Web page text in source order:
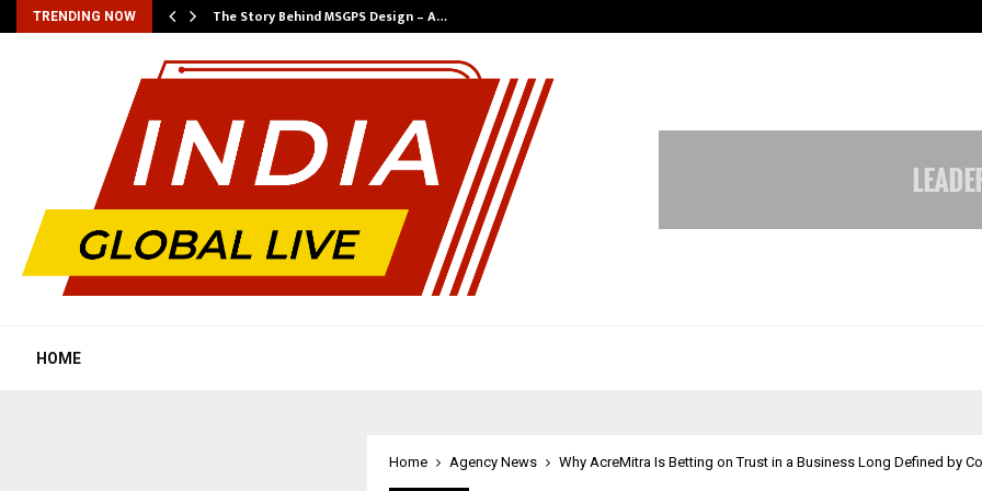
TRENDING NOW The Story Behind MSGPS Design – A…
HOME
Home Agency News Why AcreMitra Is Betting on Trust in a Business Long Defined by